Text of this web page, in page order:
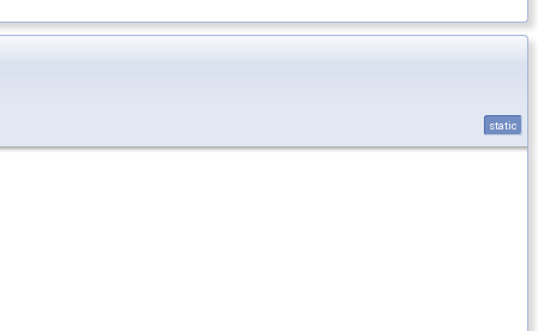
static